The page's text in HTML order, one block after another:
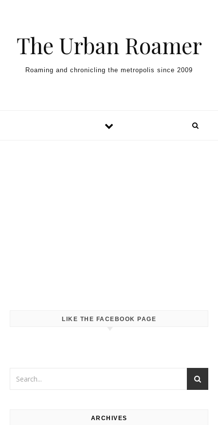
The Urban Roamer
Roaming and chronicling the metropolis since 2009
LIKE THE FACEBOOK PAGE
ARCHIVES